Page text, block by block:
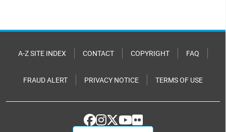
A-Z SITE INDEX CONTACT COPYRIGHT FAQ
FRAUD ALERT PRIVACY NOTICE TERMS OF USE